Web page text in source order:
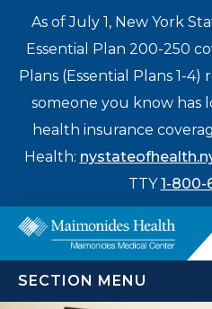
As of July 1, New York
Essential Plan 200-250
Plans (Essential Plans 1-
someone you know has
health insurance
Health:
TTY1-800-
Find a Doctor
SECTION MENU